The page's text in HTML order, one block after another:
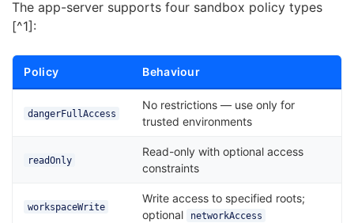
The app-server supports four sandbox policy types
[^1]:
Policy Behaviour
dangerFullAccess
No restrictions — use only for
trusted environments
readOnly
Read-only with optional access
constraints
workspaceWrite
Write access to specified roots;
optional
networkAccess